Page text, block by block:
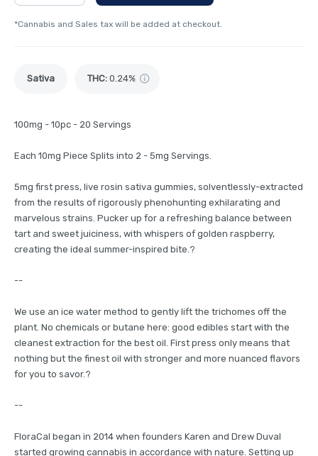
*Cannabis and Sales tax will be added at checkout.
Sativa THC: 0.24%
100mg - 10pc - 20 Servings
Each 10mg Piece Splits into 2 - 5mg Servings.
5mg first press, live rosin sativa gummies, solventlessly-extracted
from the results of rigorously phenohunting exhilarating and
marvelous strains. Pucker up for a refreshing balance between
tart and sweet juiciness, with whispers of golden raspberry,
creating the ideal summer-inspired bite.?
--
We use an ice water method to gently lift the trichomes off the
plant. No chemicals or butane here: good edibles start with the
cleanest extraction for the best oil. First press only means that
nothing but the finest oil with stronger and more nuanced flavors
for you to savor.?
--
FloraCal began in 2014 when founders Karen and Drew Duval
started growing cannabis in accordance with nature. Setting up